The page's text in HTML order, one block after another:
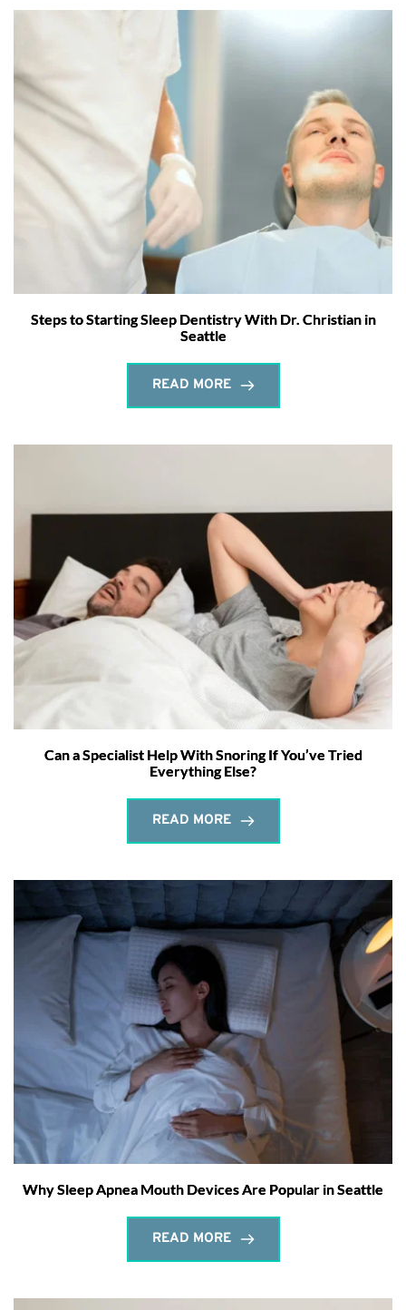
Steps to Starting Sleep Dentistry With Dr. Christian in
Seattle
READ MORE
Can a Specialist Help With Snoring If You’ve Tried
Everything Else?
READ MORE
Why Sleep Apnea Mouth Devices Are Popular in Seattle
READ MORE